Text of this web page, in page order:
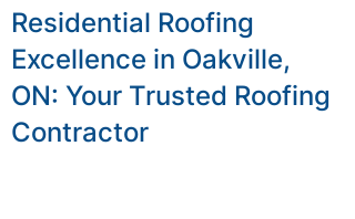
Residential Roofing
Excellence in Oakville,
ON: Your Trusted Roofing
Contractor